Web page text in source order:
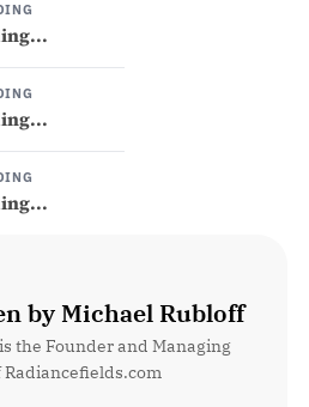
by Michael Rubloff
the Founder and Managing